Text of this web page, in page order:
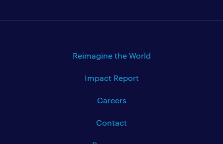
Reimagine the World
Impact Report
Careers
Contact